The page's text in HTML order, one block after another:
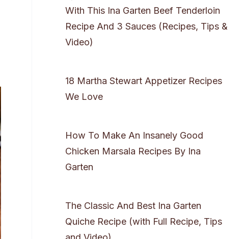
With This Ina Garten Beef Tenderloin
Recipe And 3 Sauces (Recipes, Tips &
Video)
18 Martha Stewart Appetizer Recipes
We Love
How To Make An Insanely Good
Chicken Marsala Recipes By Ina
Garten
The Classic And Best Ina Garten
Quiche Recipe (with Full Recipe, Tips